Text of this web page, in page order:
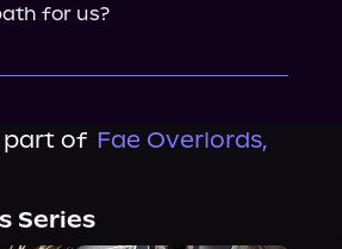
for us?
part of Fae Overlords,
Series